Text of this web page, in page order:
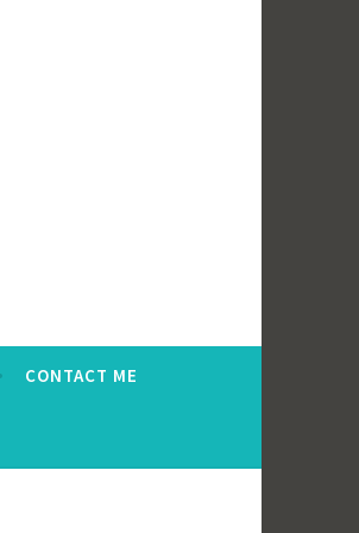
CONTACT ME